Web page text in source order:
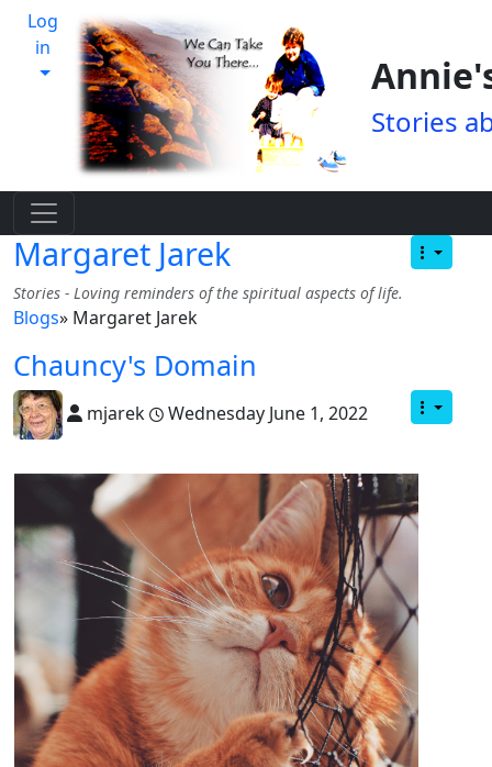
Log
in
Stories
Margaret Jarek
Stories - Loving reminders of the spiritual aspects of life.
Blogs» Margaret Jarek
Chauncy's Domain
mjarek Wednesday June 1, 2022